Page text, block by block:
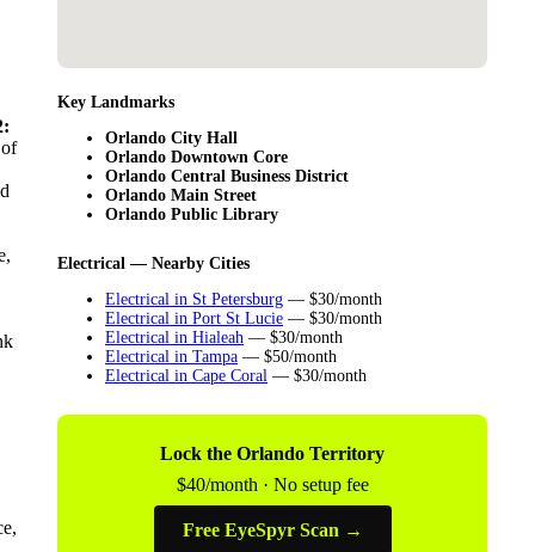
Key Landmarks
Orlando City Hall
Orlando Downtown Core
Orlando Central Business District
Orlando Main Street
Orlando Public Library
Electrical — Nearby Cities
Electrical in St Petersburg — $30/month
Electrical in Port St Lucie — $30/month
Electrical in Hialeah — $30/month
Electrical in Tampa — $50/month
Electrical in Cape Coral — $30/month
Lock the Orlando Territory
$40/month · No setup fee
Free EyeSpyr Scan →